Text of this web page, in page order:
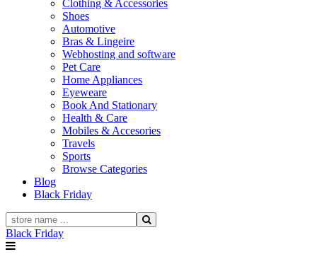
Clothing & Accessories
Shoes
Automotive
Bras & Lingeire
Webhosting and software
Pet Care
Home Appliances
Eyeweare
Book And Stationary
Health & Care
Mobiles & Accesories
Travels
Sports
Browse Categories
Blog
Black Friday
Black Friday